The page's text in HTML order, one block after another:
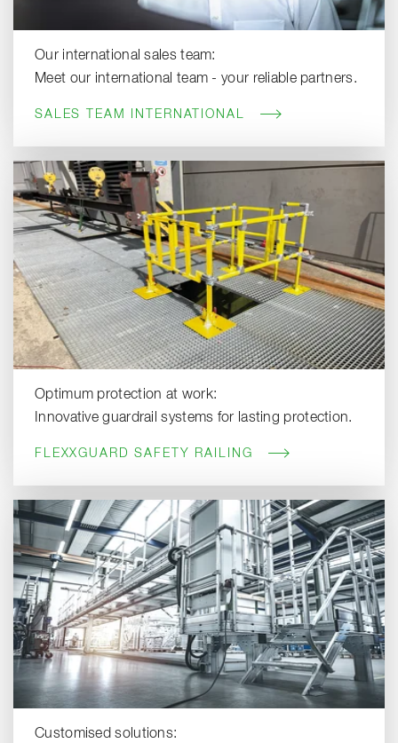
Our international sales team:
Meet our international team - your reliable partners.
SALES TEAM INTERNATIONAL
Optimum protection at work:
Innovative guardrail systems for lasting protection.
FLEXXGUARD SAFETY RAILING
Customised solutions: